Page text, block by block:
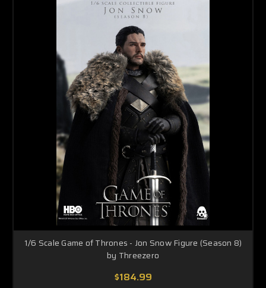
1/6 Scale Game of Thrones - Jon Snow Figure (Season 8)
by Threezero
$184.99